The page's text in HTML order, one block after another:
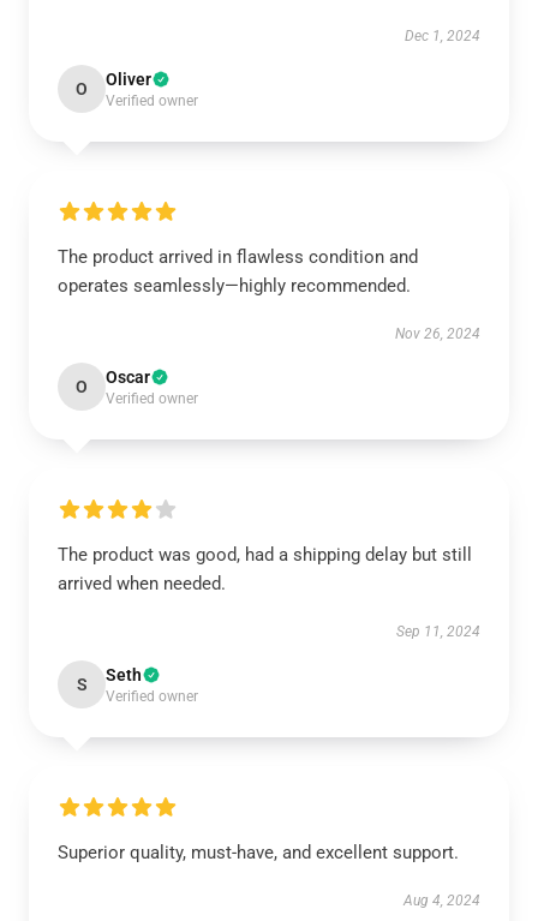
Dec 1, 2024
O Oliver
Verified owner
The product arrived in flawless condition and
operates seamlessly—highly recommended.
Nov 26, 2024
O Oscar
Verified owner
The product was good, had a shipping delay but still
arrived when needed.
Sep 11, 2024
S Seth
Verified owner
Superior quality, must-have, and excellent support.
Aug 4, 2024